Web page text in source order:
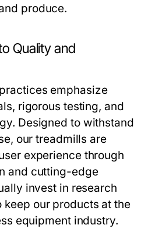
produce.
Quality and
emphasize
rigorous testing, and
Designed to withstand
our treadmills are
experience through
and cutting-edge
invest in research
our products at the
equipment industry.